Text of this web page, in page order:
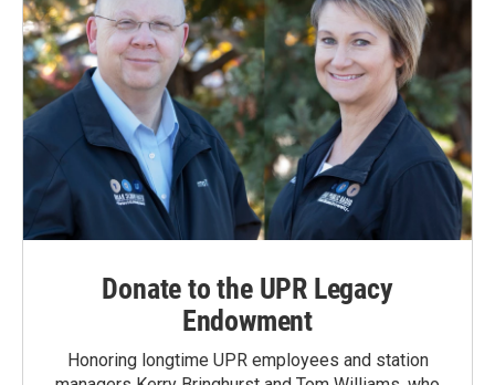
Donate to the UPR Legacy
Endowment
Honoring longtime UPR employees and station